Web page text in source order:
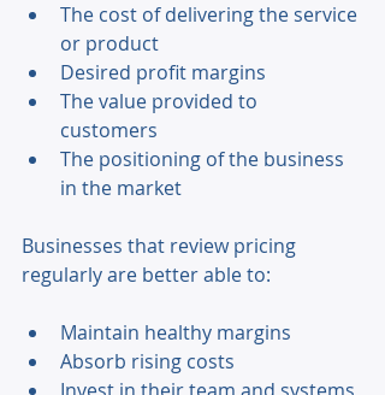
The cost of delivering the service
or product
Desired profit margins
The value provided to
customers
The positioning of the business
in the market
Businesses that review pricing
regularly are better able to:
Maintain healthy margins
Absorb rising costs